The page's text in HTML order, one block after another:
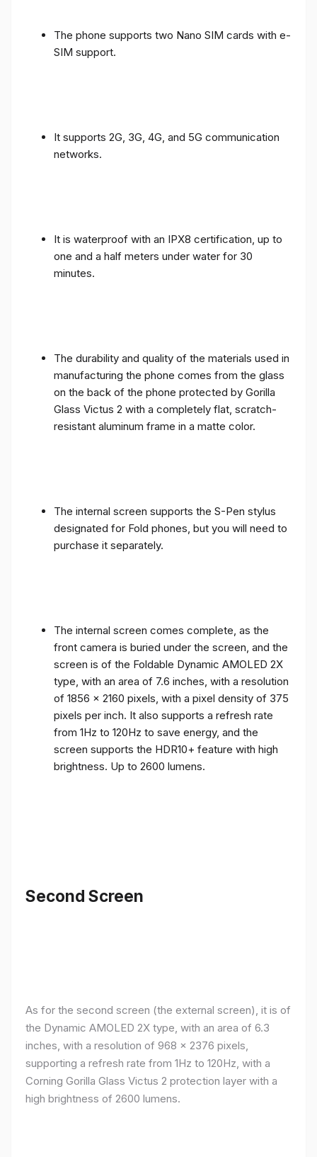
The phone supports two Nano SIM cards with e-
SIM support.
It supports 2G, 3G, 4G, and 5G communication
networks.
It is waterproof with an IPX8 certification, up to
one and a half meters under water for 30
minutes.
The durability and quality of the materials used in
manufacturing the phone comes from the glass
on the back of the phone protected by Gorilla
Glass Victus 2 with a completely flat, scratch-
resistant aluminum frame in a matte color.
The internal screen supports the S-Pen stylus
designated for Fold phones, but you will need to
purchase it separately.
The internal screen comes complete, as the
front camera is buried under the screen, and the
screen is of the Foldable Dynamic AMOLED 2X
type, with an area of ​​7.6 inches, with a resolution
of 1856 x 2160 pixels, with a pixel density of 375
pixels per inch. It also supports a refresh rate
from 1Hz to 120Hz to save energy, and the
screen supports the HDR10+ feature with high
brightness. Up to 2600 lumens.
Second Screen
As for the second screen (the external screen), it is of
the Dynamic AMOLED 2X type, with an area of ​​​​6.3
inches, with a resolution of 968 x 2376 pixels,
supporting a refresh rate from 1Hz to 120Hz, with a
Corning Gorilla Glass Victus 2 protection layer with a
high brightness of 2600 lumens.